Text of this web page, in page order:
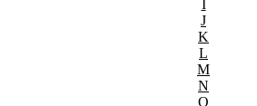
I
J
K
L
M
N
O